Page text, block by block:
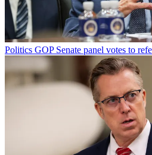
Politics GOP Senate panel votes to